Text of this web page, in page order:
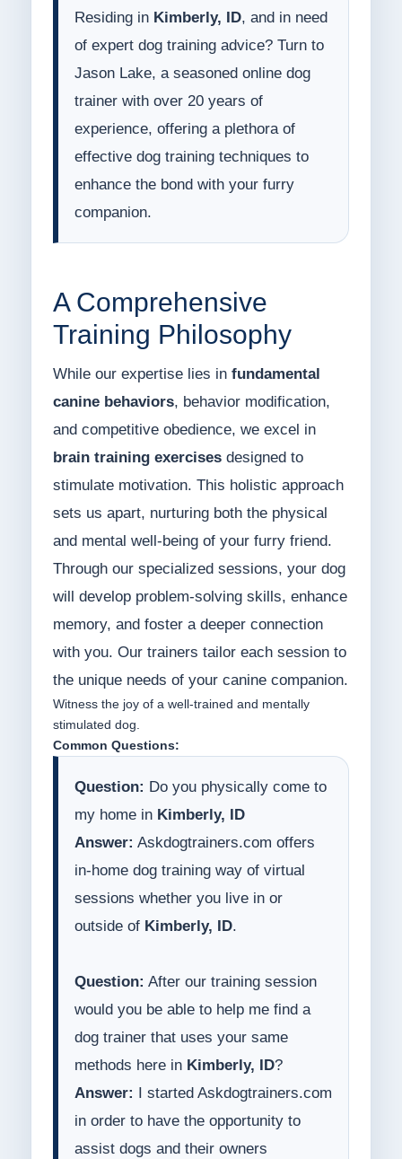
Residing in Kimberly, ID, and in need
of expert dog training advice? Turn to
Jason Lake, a seasoned online dog
trainer with over 20 years of
experience, offering a plethora of
effective dog training techniques to
enhance the bond with your furry
companion.
A Comprehensive
Training Philosophy
While our expertise lies in fundamental
canine behaviors, behavior modification,
and competitive obedience, we excel in
brain training exercisesdesigned to
stimulate motivation. This holistic approach
sets us apart, nurturing both the physical
and mental well-being of your furry friend.
Through our specialized sessions, your dog
will develop problem-solving skills, enhance
memory, and foster a deeper connection
with you. Our trainers tailor each session to
the unique needs of your canine companion.
Witness the joy of a well-trained and mentally
stimulated dog.
Common Questions:
Question: Do you physically come to
my home in Kimberly, ID
Answer: Askdogtrainers.com offers
in-home dog training way of virtual
sessions whether you live in or
outside of Kimberly, ID.
Question: After our training session
would you be able to help me find a
dog trainer that uses your same
methods here in Kimberly, ID?
Answer:
I started Askdogtrainers.com
in order to have the opportunity to
assist dogs and their owners